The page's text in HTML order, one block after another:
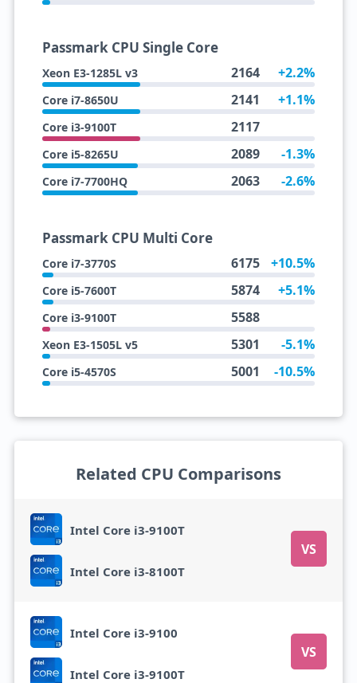
Passmark CPU Single Core
Xeon E3-1285L v3 2164 +2.2%
Core i7-8650U 2141 +1.1%
Core i3-9100T 2117
Core i5-8265U 2089 -1.3%
Core i7-7700HQ 2063 -2.6%
Passmark CPU Multi Core
Core i7-3770S 6175 +10.5%
Core i5-7600T 5874 +5.1%
Core i3-9100T 5588
Xeon E3-1505L v5 5301 -5.1%
Core i5-4570S 5001 -10.5%
Related CPU Comparisons
Intel Core i3-9100T
VS
Intel Core i3-8100T
Intel Core i3-9100
VS
Intel Core i3-9100T